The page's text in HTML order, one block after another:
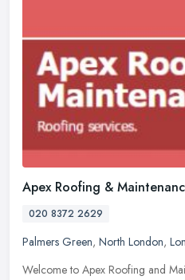
Apex Roofing &
020 8372 2629
Palmers Green, North London,
Welcome to Apex Roofing and